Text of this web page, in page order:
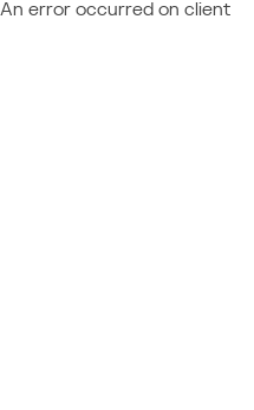
An error occurred on client